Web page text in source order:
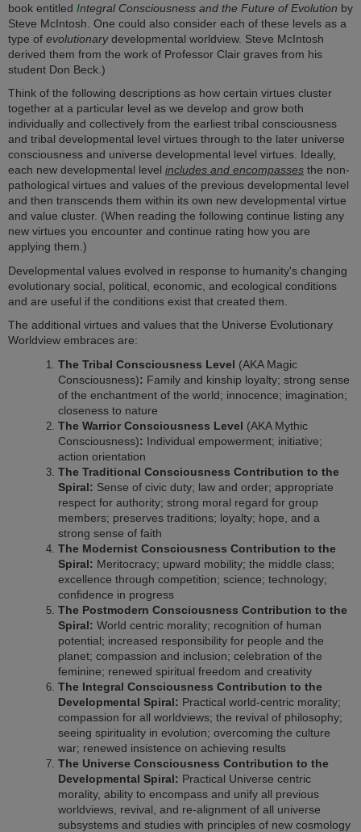
book entitled Integral Consciousness and the Future of Evolution by
Steve McIntosh. One could also consider each of these levels as a
type of evolutionarydevelopmental worldview. Steve McIntosh
derived them from the work of Professor Clair graves from his
student Don Beck.)
Think of the following descriptions as how certain virtues cluster
together at a particular level as we develop and grow both
individually and collectively from the earliest tribal consciousness
and tribal developmental level virtues through to the later universe
consciousness and universe developmental level virtues. Ideally,
each new developmental level includes and encompasses the non-
pathological virtues and values of the previous developmental level
and then transcends them within its own new developmental virtue
and value cluster. (When reading the following continue listing any
new virtues you encounter and continue rating how you are
applying them.)
Developmental values evolved in response to humanity's changing
evolutionary social, political, economic, and ecological conditions
and are useful if the conditions exist that created them.
The additional virtues and values that the Universe Evolutionary
Worldview embraces are:
The Tribal Consciousness Level (AKA Magic
Consciousness): Family and kinship loyalty; strong sense
of the enchantment of the world; innocence; imagination;
closeness to nature
The Warrior Consciousness Level (AKA Mythic
Consciousness): Individual empowerment; initiative;
action orientation
The Traditional Consciousness Contribution to the
Spiral: Sense of civic duty; law and order; appropriate
respect for authority; strong moral regard for group
members; preserves traditions; loyalty; hope, and a
strong sense of faith
The Modernist Consciousness Contribution to the
Spiral: Meritocracy; upward mobility; the middle class;
excellence through competition; science; technology;
confidence in progress
The Postmodern Consciousness Contribution to the
Spiral: World centric morality; recognition of human
potential; increased responsibility for people and the
planet; compassion and inclusion; celebration of the
feminine; renewed spiritual freedom and creativity
The Integral Consciousness Contribution to the
Developmental Spiral: Practical world-centric morality;
compassion for all worldviews; the revival of philosophy;
seeing spirituality in evolution; overcoming the culture
war; renewed insistence on achieving results
The Universe Consciousness Contribution to the
Developmental Spiral: Practical Universe centric
morality, ability to encompass and unify all previous
worldviews, revival, and re-alignment of all universe
subsystems and studies with principles of new cosmology